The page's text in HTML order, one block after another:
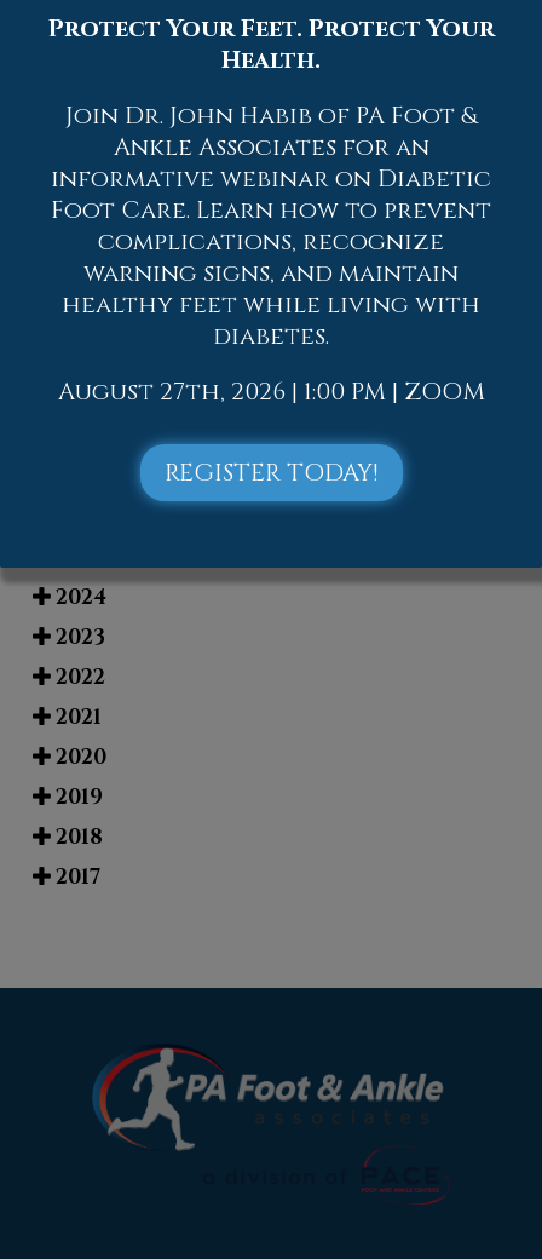
paramount for overall health.
to contact one of our officeslocated in
Allentown, Easton,Northampton, Bath,
and Chew Street in Allentown, PA . We
offer the newest diagnostic and
treatment technologies for all your
foot care needs.
Read more about Geriatrics and Podiatry
Blog Archives
2024
2023
2022
2021
2020
2019
2018
2017
Protect Your Feet. Protect Your
Health.
Join Dr. John Habib of PA Foot &
Ankle Associates for an
informative webinar on Diabetic
Foot Care. Learn how to prevent
complications, recognize
warning signs, and maintain
healthy feet while living with
diabetes.
August 27th, 2026 | 1:00 PM | ZOOM
REGISTER TODAY!